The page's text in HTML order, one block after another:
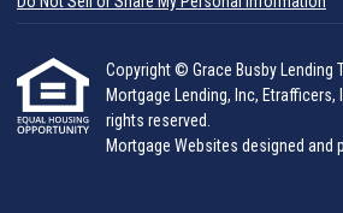
Copyright © Grace Busby Lending
Mortgage Lending, Inc, Etrafficers,
rights reserved.
Mortgage Websites designed and